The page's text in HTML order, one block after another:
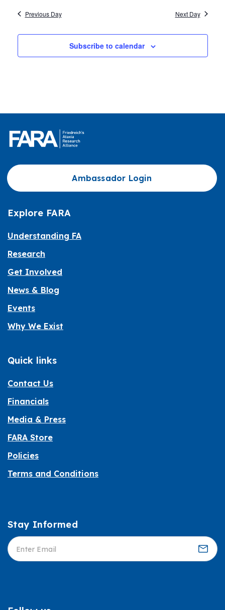
Previous Day Next Day
Subscribe to calendar
Ambassador Login
Explore FARA
Understanding FA
Research
Get Involved
News & Blog
Events
Why We Exist
Quick links
Contact Us
Financials
Media & Press
FARA Store
Policies
Terms and Conditions
Informed
Stay Informed